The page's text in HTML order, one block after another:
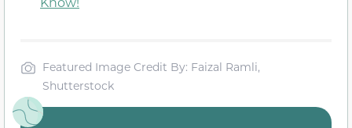
Featured Image Credit By: Faizal Ramli,
Shutterstock